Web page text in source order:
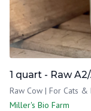
1 quart - Raw
Raw Cow | For Cats &
Miller's Bio Farm